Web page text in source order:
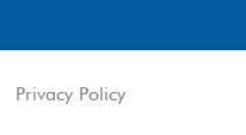
Privacy Policy